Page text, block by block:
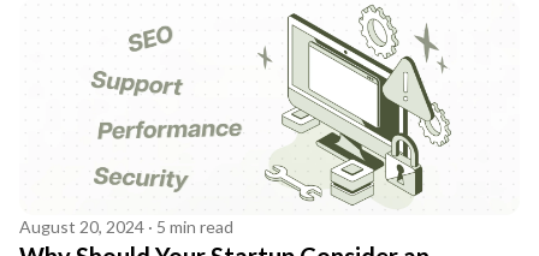
August 20, 2024 · 5 min read